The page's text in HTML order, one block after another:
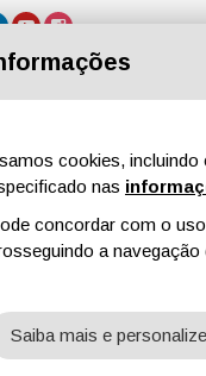
ipcmPedia
cookies,
nas
concordar com o
a
Saiba mais e personalize